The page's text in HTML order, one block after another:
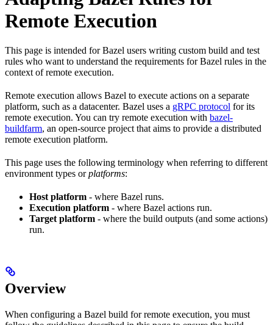
Remote Execution
This page is intended for Bazel users writing custom build and test
rules who want to understand the requirements for Bazel rules in the
context of remote execution.
Remote execution allows Bazel to execute actions on a separate
platform, such as a datacenter. Bazel uses a gRPC protocol for its
remote execution. You can try remote execution with bazel-
buildfarm, an open-source project that aims to provide a distributed
remote execution platform.
This page uses the following terminology when referring to different
environment types orplatforms:
Host platform - where Bazel runs.
Execution platform - where Bazel actions run.
Target platform - where the build outputs (and some actions)
run.
Overview
When configuring a Bazel build for remote execution, you must